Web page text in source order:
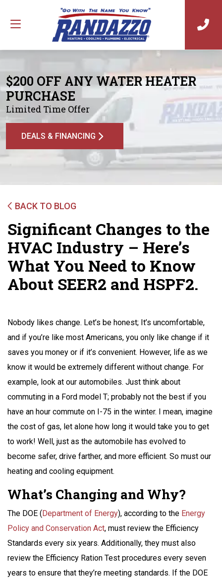
$200 OFF ANY WATER HEATER
PURCHASE
Limited Time Offer
DEALS & FINANCING
BACK TO BLOG
Significant Changes to the
HVAC Industry – Here’s
What You Need to Know
About SEER2 and HSPF2.
Nobody likes change. Let’s be honest; It’s uncomfortable,
and if you’re like most Americans, you only like change if it
saves you money or if it’s convenient. However, life as we
know it would be extremely different without change. For
example, look at our automobiles. Just think about
commuting in a Ford model T; probably not the best if you
have an hour commute on I-75 in the winter. I mean, imagine
the cost of gas, let alone how long it would take you to get
to work! Well, just as the automobile has evolved to
become safer, drive farther, and more efficient. So must our
heating and cooling equipment.
What’s Changing and Why?
The DOE (Department of Energy), according to the Energy
Policy and Conservation Act, must review the Efficiency
Standards every six years. Additionally, they must also
review the Efficiency Ration Test procedures every seven
years to ensure that they’re meeting standards. If the DOE